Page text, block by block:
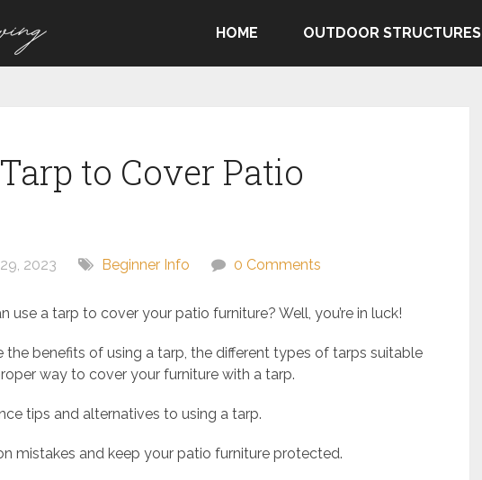
HOME OUTDOOR STRUCTURES
to Cover Patio
2023 Beginner Info 0 Comments
use a tarp to cover your patio furniture? Well, you’re in luck!
the benefits of using a tarp, the different types of tarps suitable
way to cover your furniture with a tarp.
tips and alternatives to using a tarp.
mistakes and keep your patio furniture protected.